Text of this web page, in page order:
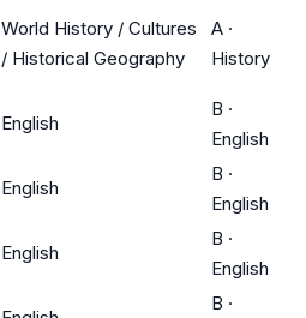
World History / Cultures
/ Historical Geography
A ·
History
English
B ·
English
English
B ·
English
English
B ·
English
B ·